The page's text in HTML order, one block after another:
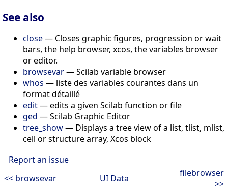
See also
close— Closes graphic figures, progression or wait
bars, the help browser, xcos, the variables browser
or editor.
browsevar— Scilab variable browser
whos — liste des variables courantes dans un
format détaillé
edit— edits a given Scilab function or file
ged — Scilab Graphic Editor
tree_show— Displays a tree view of a list, tlist, mlist,
cell or structure array, Xcos block
Report an issue
<< browsevar
UI Data
filebrowser
>>